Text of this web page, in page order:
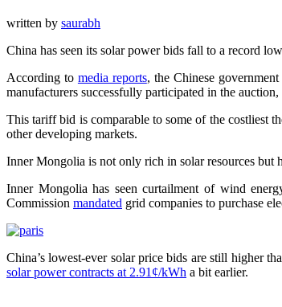
written by saurabh
China has seen its solar power bids fall to a record
According to media reports, the Chinese
manufacturers successfully participated in the
This tariff bid is comparable to some of the costliest
other developing markets.
Inner Mongolia is not only rich in solar resources but
Inner Mongolia has seen curtailment of wind
Commission mandated grid companies to purchase
China’s lowest-ever solar price bids are still higher
solar power contracts at 2.91¢/kWh a bit earlier.